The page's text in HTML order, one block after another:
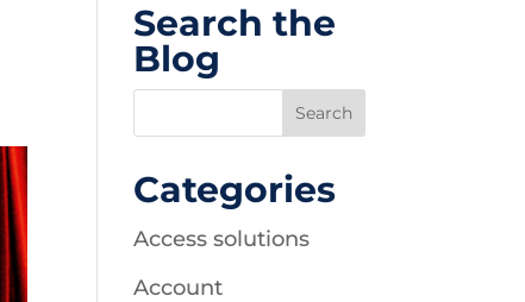
Search the
Blog
Categories
Access solutions
Account